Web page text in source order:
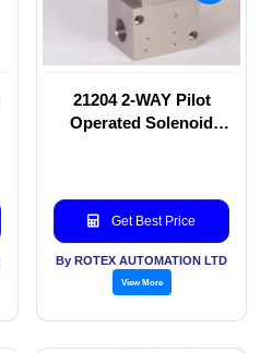
21204 2-WAY Pilot
Operated Solenoid
Get Best Price
By ROTEX AUTOMATION LTD
View More